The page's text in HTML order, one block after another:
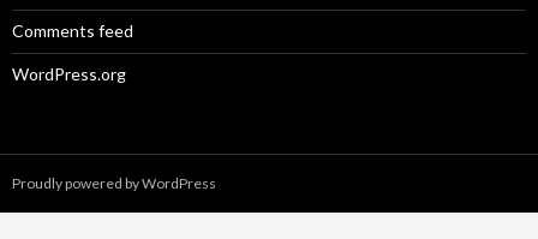
Comments feed
WordPress.org
Proudly powered by WordPress